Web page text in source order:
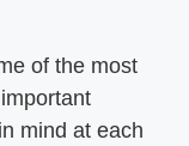
of the most
mind at each